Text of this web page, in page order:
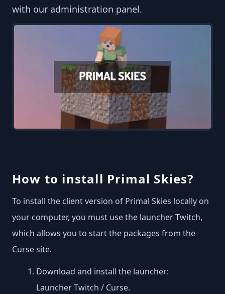
with our administration panel.
How to install Primal Skies?
To install the client version of Primal Skies locally on
your computer, you must use the launcher Twitch,
which allows you to start the packages from the
Curse site.
Download and install the launcher:
Launcher Twitch / Curse.